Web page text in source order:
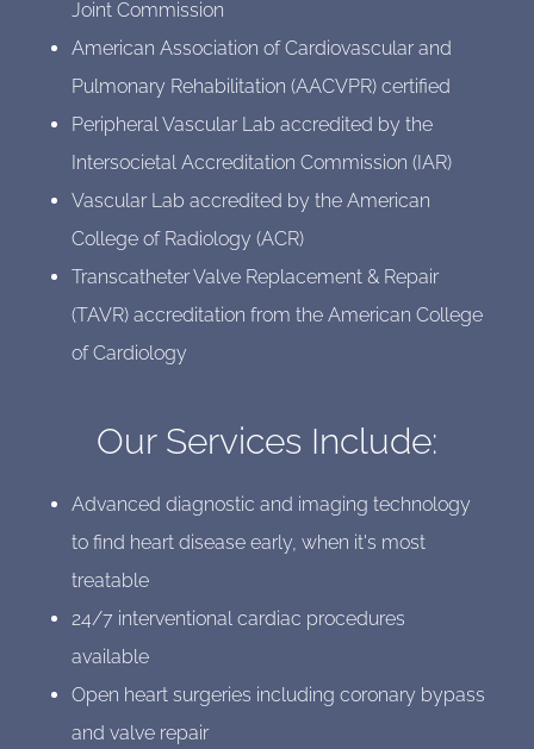
Joint Commission
American Association of Cardiovascular and
Pulmonary Rehabilitation (AACVPR) certified
Peripheral Vascular Lab accredited by the
Intersocietal Accreditation Commission (IAR)
Vascular Lab accredited by the American
College of Radiology (ACR)
Transcatheter Valve Replacement & Repair
(TAVR) accreditation from the American College
of Cardiology
Our Services Include:
Advanced diagnostic and imaging technology
to find heart disease early, when it's most
treatable
24/7 interventional cardiac procedures
available
Open heart surgeries including coronary bypass
and valve repair